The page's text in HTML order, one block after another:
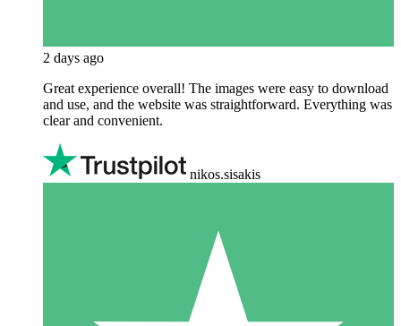
2 days ago
Great experience overall! The images were easy to download
and use, and the website was straightforward. Everything was
clear and convenient.
nikos.sisakis